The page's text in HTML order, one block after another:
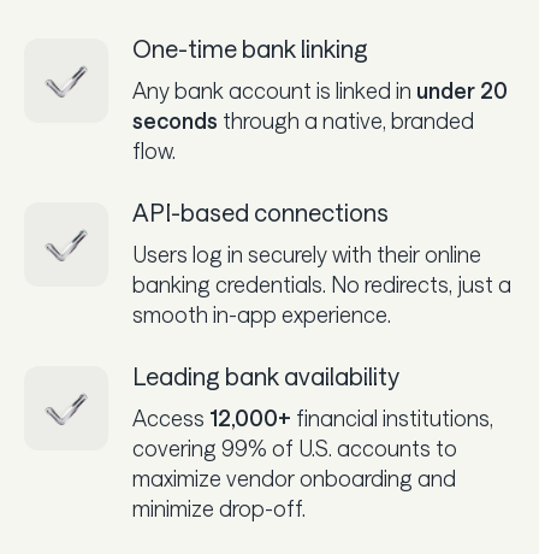
One-time bank linking
Any bank account is linked in under 20
seconds through a native, branded
flow.
API-based connections
Users log in securely with their online
banking credentials. No redirects, just a
smooth in-app experience.
Leading bank availability
Access 12,000+ financial institutions,
covering 99% of U.S. accounts to
maximize vendor onboarding and
minimize drop-off.